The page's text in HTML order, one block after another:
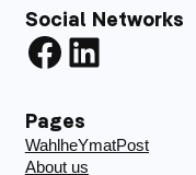
Social Networks
Facebook
LinkedIn
Pages
WahlheYmatPost
About us